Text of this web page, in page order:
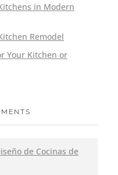
in Modern
Remodel
Your Kitchen or
de Cocinas de